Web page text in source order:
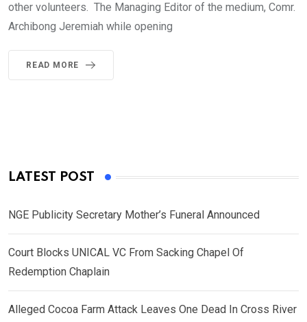
other volunteers. The Managing Editor of the medium, Comr.
Archibong Jeremiah while opening
READ MORE
LATEST POST
NGE Publicity Secretary Mother’s Funeral Announced
Court Blocks UNICAL VC From Sacking Chapel Of
Redemption Chaplain
Alleged Cocoa Farm Attack Leaves One Dead In Cross River